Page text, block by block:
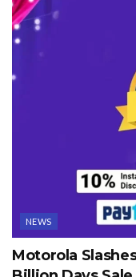
NEWS
Motorola